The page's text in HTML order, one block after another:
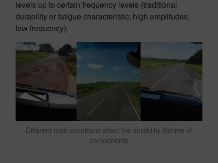
levels up to certain frequency levels (traditional
durability or fatigue characteristic; high amplitudes,
low frequency).
Different road conditions affect the durability lifetime of
components